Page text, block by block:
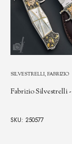
SILVESTRELLI, FABRIZIO
Fabrizio Silvestrelli
SKU: 250577